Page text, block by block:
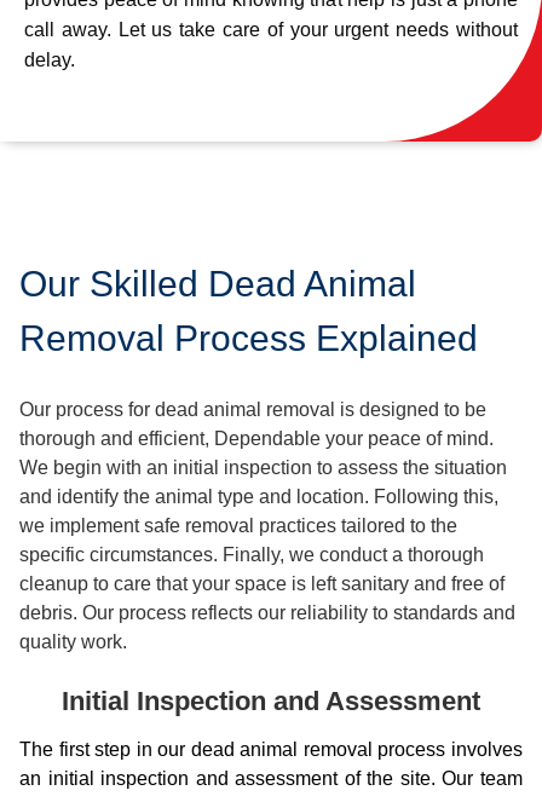
call away. Let us take care of your urgent needs without
delay.
Our Skilled Dead Animal
Removal Process Explained
Our process for dead animal removal is designed to be
thorough and efficient, Dependable your peace of mind.
We begin with an initial inspection to assess the situation
and identify the animal type and location. Following this,
we implement safe removal practices tailored to the
specific circumstances. Finally, we conduct a thorough
cleanup to care that your space is left sanitary and free of
debris. Our process reflects our reliability to standards and
quality work.
Initial Inspection and Assessment
The first step in our dead animal removal process involves
an initial inspection and assessment of the site. Our team